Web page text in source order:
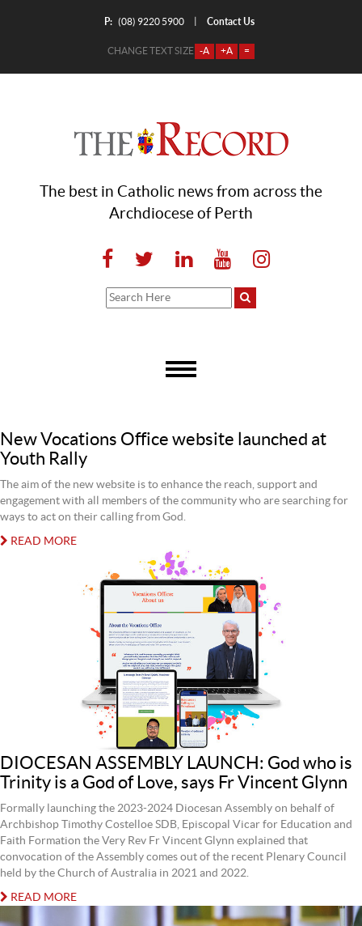
P: (08) 9220 5900 Contact Us
CHANGE TEXT SIZE -A +A =
The best in Catholic news from across the
Archdiocese of Perth
New Vocations Office website launched at
Youth Rally
The aim of the new website is to enhance the reach, support and
engagement with all members of the community who are searching for
ways to act on their calling from God.
READ MORE
DIOCESAN ASSEMBLY LAUNCH: God who is
Trinity is a God of Love, says Fr Vincent Glynn
Formally launching the 2023-2024 Diocesan Assembly on behalf of
Archbishop Timothy Costelloe SDB, Episcopal Vicar for Education and
Faith Formation the Very Rev Fr Vincent Glynn explained that
convocation of the Assembly comes out of the recent Plenary Council
held by the Church of Australia in 2021 and 2022.
READ MORE